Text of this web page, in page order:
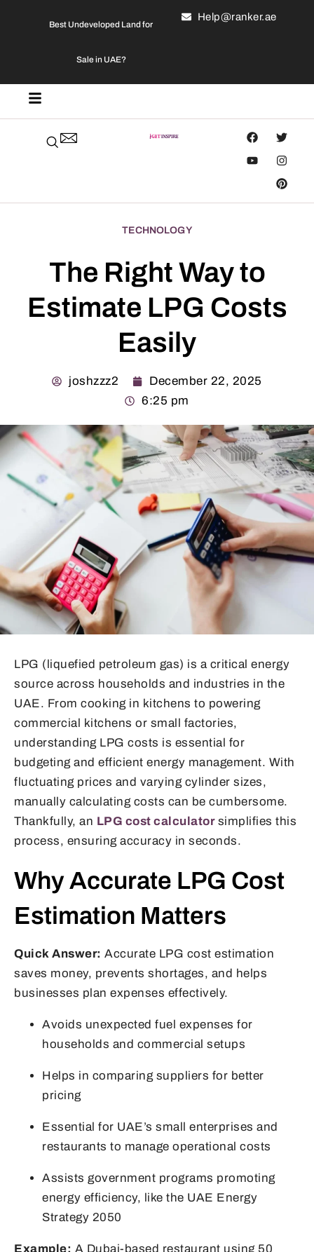
Best Undeveloped Land for
Sale in UAE?
Help@ranker.ae
TECHNOLOGY
The Right Way to
Estimate LPG Costs
Easily
joshzzz2
December 22, 2025
6:25 pm
LPG (liquefied petroleum gas) is a critical energy
source across households and industries in the
UAE. From cooking in kitchens to powering
commercial kitchens or small factories,
understanding LPG costs is essential for
budgeting and efficient energy management. With
fluctuating prices and varying cylinder sizes,
manually calculating costs can be cumbersome.
Thankfully, an LPG cost calculatorsimplifies this
process, ensuring accuracy in seconds.
Why Accurate LPG Cost
Estimation Matters
Quick Answer: Accurate LPG cost estimation
saves money, prevents shortages, and helps
businesses plan expenses effectively.
Avoids unexpected fuel expenses for
households and commercial setups
Helps in comparing suppliers for better
pricing
Essential for UAE’s small enterprises and
restaurants to manage operational costs
Assists government programs promoting
energy efficiency, like the UAE Energy
Strategy 2050
Example: A Dubai-based restaurant using 50